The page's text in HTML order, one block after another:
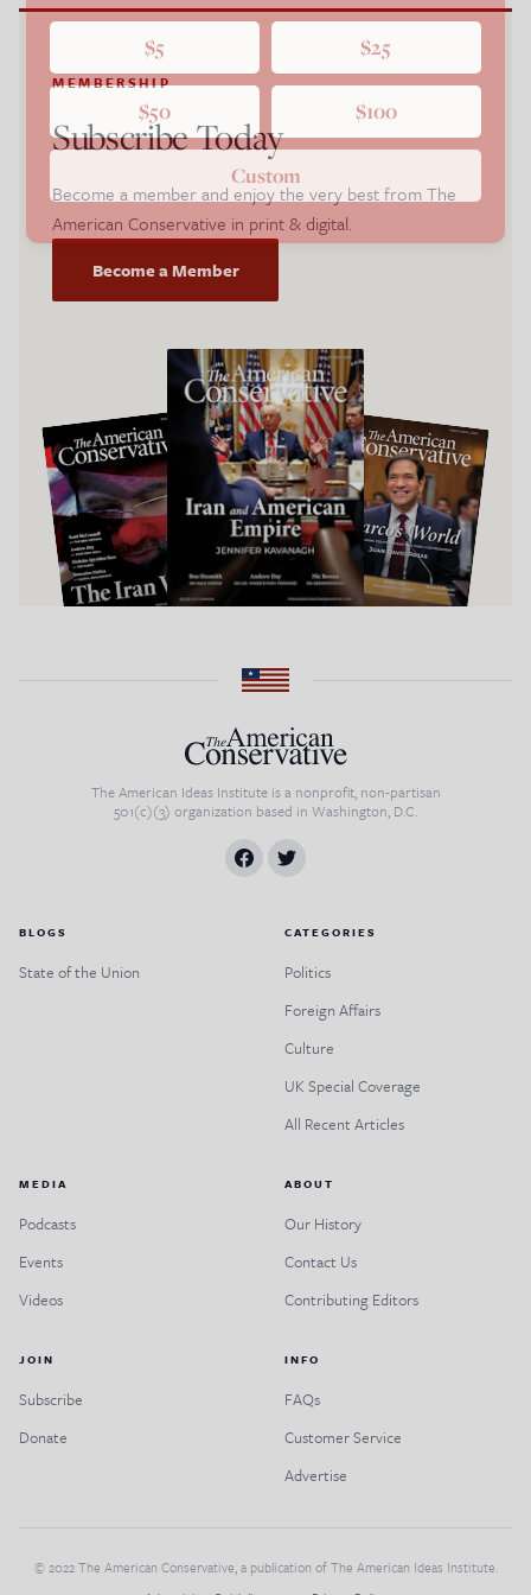
MEMBERSHIP
Subscribe Today
Become a member and enjoy the very best from The
American Conservative in print & digital.
Become a Member
The American Ideas Institute is a nonprofit, non-partisan
501(c)(3) organization based in Washington, D.C.
BLOGS
State of the Union
CATEGORIES
Politics
Foreign Affairs
Culture
UK Special Coverage
All Recent Articles
MEDIA
Podcasts
Events
Videos
ABOUT
Our History
Contact Us
Contributing Editors
JOIN
Subscribe
Donate
INFO
FAQs
Customer Service
Advertise
© 2022 The American Conservative, a publication of The American Ideas Institute.
$5 $25
$50 $100
Custom